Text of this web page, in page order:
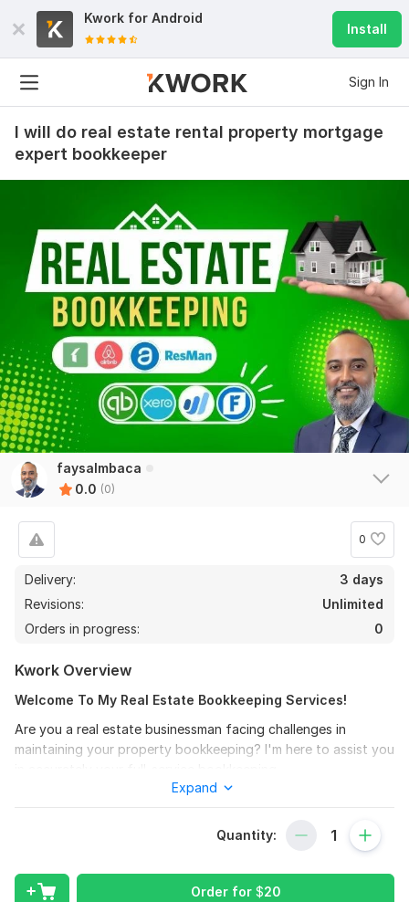
Kwork for Android
Install
Sign In
I will do real estate rental property mortgage
expert bookkeeper
faysalmbaca
0.0 (0)
0
Delivery:
3 days
Revisions:
Unlimited
Orders in progress:
0
Kwork Overview
Welcome To My Real Estate Bookkeeping Services!
Are you a real estate businessman facing challenges in
maintaining your property bookkeeping? I'm here to assist you
Rental Single & Multi units, Advanced
BRRR- Buy, Rehab, Refinance & Rent
Wholesaling
Expand
Quantity:
Order for $20